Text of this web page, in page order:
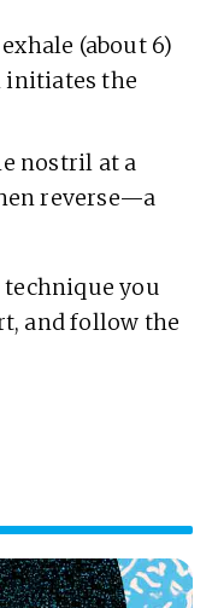
(about 6)
initiates the
nostril at a
reverse—a
you
and follow the